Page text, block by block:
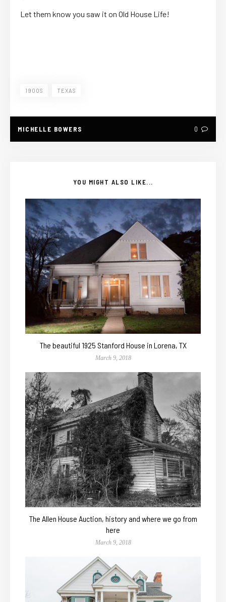
Let them know you saw it on Old House Life!
1900S TEXAS
MICHELLE BOWERS 0
YOU MIGHT ALSO LIKE...
The beautiful 1925 Stanford House in Lorena, TX
March 9, 2018
The Allen House Auction, history and where we go from
here
March 9, 2018